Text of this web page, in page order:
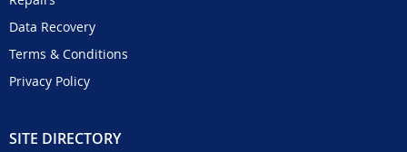
Data Recovery
Terms & Conditions
Privacy Policy
SITE DIRECTORY